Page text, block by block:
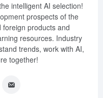
intelligent AI selection!
prospects of the
foreign products and
resources. Industry
trends, work with AI,
together!